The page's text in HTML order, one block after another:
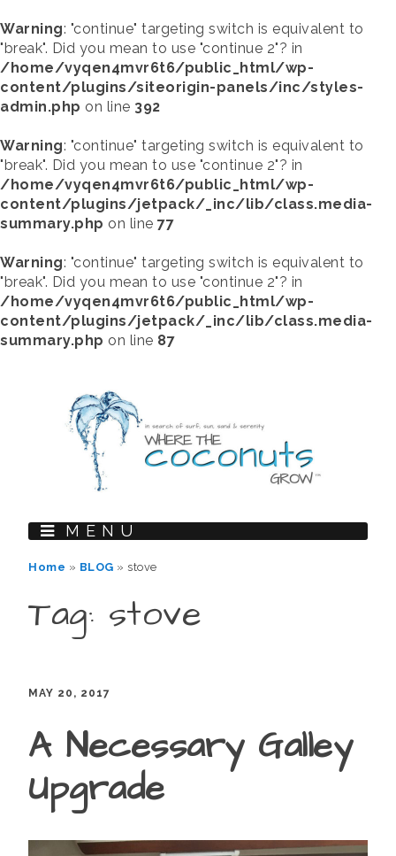
Warning: "continue" targeting switch is equivalent to
"break". Did you mean to use "continue 2"? in
/home/vyqen4mvr6t6/public_html/wp-
content/plugins/siteorigin-panels/inc/styles-
admin.php on line 392
Warning: "continue" targeting switch is equivalent to
"break". Did you mean to use "continue 2"? in
/home/vyqen4mvr6t6/public_html/wp-
content/plugins/jetpack/_inc/lib/class.media-
summary.php on line 77
Warning: "continue" targeting switch is equivalent to
"break". Did you mean to use "continue 2"? in
/home/vyqen4mvr6t6/public_html/wp-
content/plugins/jetpack/_inc/lib/class.media-
summary.php on line 87
MENU
Home » BLOG » stove
Tag: stove
MAY 20, 2017
A Necessary Galley
Upgrade